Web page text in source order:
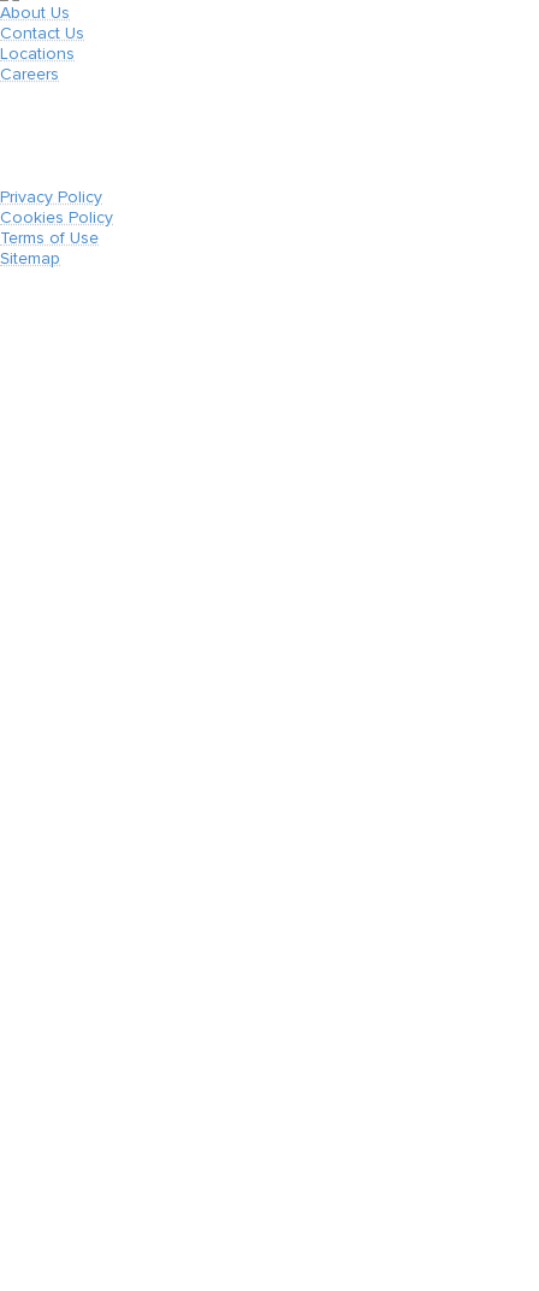
About Us
Contact Us
Locations
Careers
Privacy Policy
Cookies Policy
Terms of Use
Sitemap